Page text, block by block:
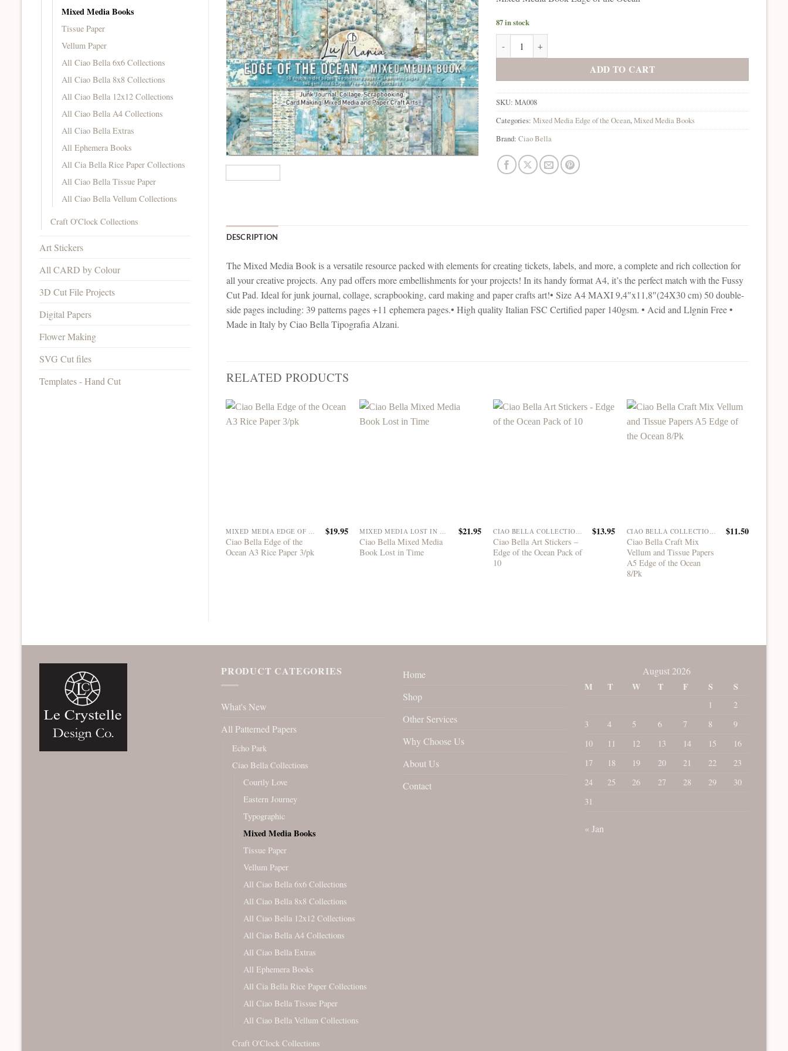
Mixed Media Books
Tissue Paper
Vellum Paper
All Ciao Bella 6x6 Collections
All Ciao Bella 8x8 Collections
All Ciao Bella 12x12 Collections
All Ciao Bella A4 Collections
All Ciao Bella Extras
All Ephemera Books
All Cia Bella Rice Paper Collections
All Ciao Bella Tissue Paper
All Ciao Bella Vellum Collections
Craft O'Clock Collections
Art Stickers
All CARD by Colour
3D Cut File Projects
Digital Papers
Flower Making
SVG Cut files
Templates - Hand Cut
87 in stock
Ciao Bella Mixed Media Book Edge of the Ocean quantity
ADD TO CART
SKU:MA008
Categories:Mixed Media Edge of the Ocean,Mixed Media Books
Brand:Ciao Bella
DESCRIPTION
The Mixed Media Book is a versatile resource packed with elements for creating tickets, labels, and more, a complete and rich collection for
all your creative projects. Any pad offers more embellishments for your projects! In its handy format A4, it’s the perfect match with the Fussy
Cut Pad. Ideal for junk journal, collage, scrapbooking, card making and paper crafts art!• Size A4 MAXI 9,4″x11,8″(24X30 cm) 50 double-
side pages including: 39 patterns pages +11 ephemera pages.• High quality Italian FSC Certified paper 140gsm. • Acid and Llgnin Free •
Made in Italy by Ciao Bella Tipografia Alzani.
RELATED PRODUCTS
MIXED MEDIA EDGE OF THE OCEAN
Ciao Bella Edge of the
Ocean A3 Rice Paper 3/pk
$19.95 MIXED MEDIA LOST IN TIME
Ciao Bella Mixed Media
Book Lost in Time
$21.95 CIAO BELLA COLLECTIONS
Ciao Bella Art Stickers –
Edge of the Ocean Pack of
10
$13.95 CIAO BELLA COLLECTIONS
Ciao Bella Craft Mix
Vellum and Tissue Papers
A5 Edge of the Ocean
8/Pk
$11.50
PRODUCT CATEGORIES
What's New
All Patterned Papers
Echo Park
Ciao Bella Collections
Courtly Love
Eastern Journey
Typographic
Mixed Media Books
Tissue Paper
Vellum Paper
All Ciao Bella 6x6 Collections
All Ciao Bella 8x8 Collections
All Ciao Bella 12x12 Collections
All Ciao Bella A4 Collections
All Ciao Bella Extras
All Ephemera Books
All Cia Bella Rice Paper Collections
All Ciao Bella Tissue Paper
All Ciao Bella Vellum Collections
Craft O'Clock Collections
Home
Shop
Other Services
Why Choose Us
About Us
Contact
August 2026
M
T W T F S S
1
2
3
4 5 6 7 8
9
10
11 12 13 14 15
16
17
18 19 20 21 22
23
24
25 26 27 28 29
30
31
« Jan